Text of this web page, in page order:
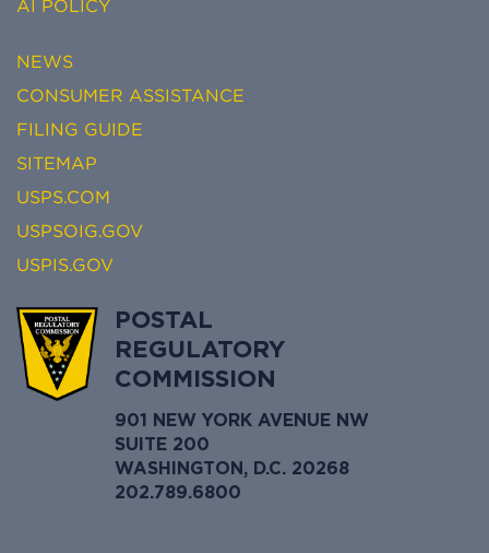
AI POLICY
NEWS
CONSUMER ASSISTANCE
FILING GUIDE
SITEMAP
USPS.COM
USPSOIG.GOV
USPIS.GOV
POSTAL
REGULATORY
COMMISSION
901 NEW YORK AVENUE NW
SUITE 200
WASHINGTON, D.C. 20268
202.789.6800